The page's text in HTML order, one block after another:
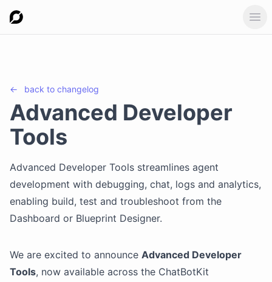
← back to changelog
Advanced Developer
Tools
Advanced Developer Tools streamlines agent
development with debugging, chat, logs and analytics,
enabling build, test and troubleshoot from the
Dashboard or Blueprint Designer.
We are excited to announce Advanced Developer
Tools, now available across the ChatBotKit